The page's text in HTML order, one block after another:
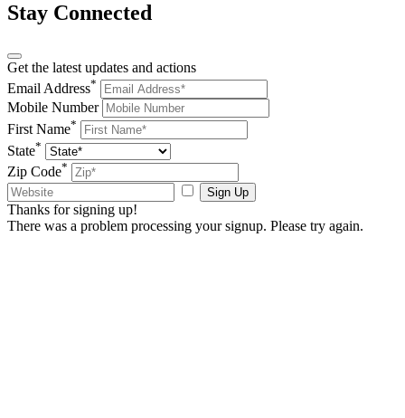
Stay Connected
Get the latest updates and actions
Email Address*
Mobile Number
First Name*
State*
Zip Code*
Sign Up
Thanks for signing up!
There was a problem processing your signup. Please try again.